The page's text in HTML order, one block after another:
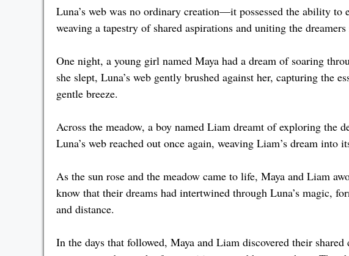
Luna’s web was no ordinary creation—it possessed the ability to
weaving a tapestry of shared aspirations and uniting the
One night, a young girl named Maya had a dream of soaring
she slept, Luna’s web gently brushed against her, capturing the
gentle breeze.
Across the meadow, a boy named Liam dreamt of exploring the
Luna’s web reached out once again, weaving Liam’s dream into
As the sun rose and the meadow came to life, Maya and Liam
know that their dreams had intertwined through Luna’s magic,
and distance.
In the days that followed, Maya and Liam discovered their